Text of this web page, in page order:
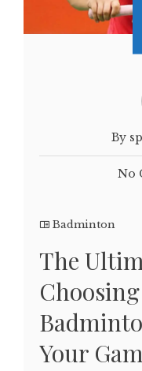
By
No
Badminton
The
Your